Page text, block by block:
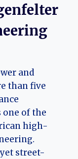
and
than five
one of the
high-
street-